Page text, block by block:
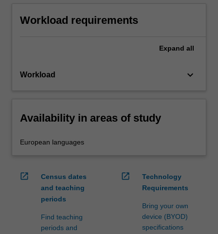
Workload requirements
Expand all
Workload keyboard_arrow_down
Availability in areas of study
European languages
open_in_new
Census dates
and teaching
periods
Find teaching
periods and
open_in_new
Technology
Requirements
Bring your own
device (BYOD)
specifications